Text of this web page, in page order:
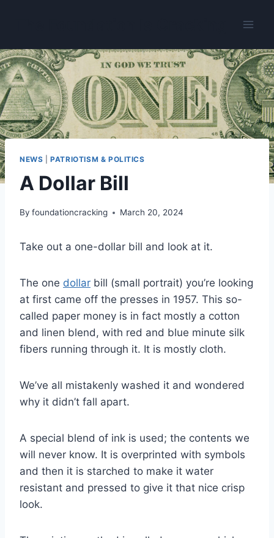
NEWS |PATRIOTISM & POLITICS
A Dollar Bill
By foundationcracking March 20, 2024
Take out a one-dollar bill and look at it.
The one dollar bill (small portrait) you’re looking
at first came off the presses in 1957. This so-
called paper money is in fact mostly a cotton
and linen blend, with red and blue minute silk
fibers running through it. It is mostly cloth.
We’ve all mistakenly washed it and wondered
why it didn’t fall apart.
A special blend of ink is used; the contents we
will never know. It is overprinted with symbols
and then it is starched to make it water
resistant and pressed to give it that nice crisp
look.